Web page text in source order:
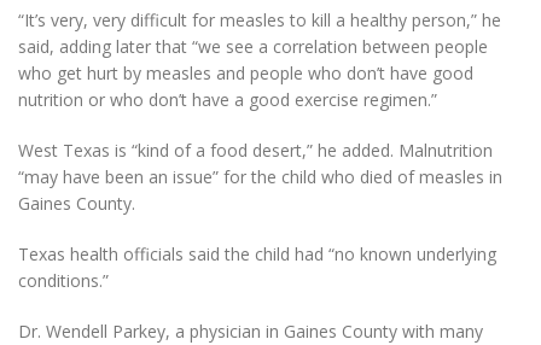
“It’s very, very difficult for measles to kill a healthy person,” he
said, adding later that “we see a correlation between people
who get hurt by measles and people who don’t have good
nutrition or who don’t have a good exercise regimen.”
West Texas is “kind of a food desert,” he added. Malnutrition
“may have been an issue” for the child who died of measles in
Gaines County.
Texas health officials said the child had “no known underlying
conditions.”
Dr. Wendell Parkey, a physician in Gaines County with many